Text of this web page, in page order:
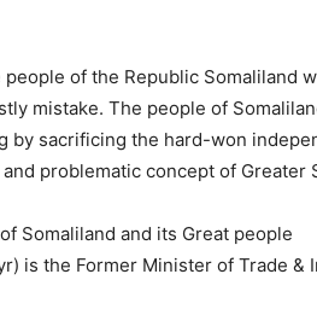
of the Republic Somaliland
mistake. The people of
by sacrificing the hard-won
problematic concept of Greater
Somaliland and its Great people
is the Former Minister of Trade &